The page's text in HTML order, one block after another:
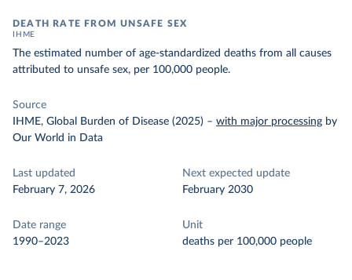
DEATH RATE FROM UNSAFE SEX
IHME
The estimated number of age-standardized deaths from all causes
attributed to unsafe sex, per 100,000 people.
Source
IHME, Global Burden of Disease (2025) – with major processing by
Our World in Data
Last updated
February 7, 2026
Next expected update
February 2030
Date range
1990–2023
Unit
deaths per 100,000 people